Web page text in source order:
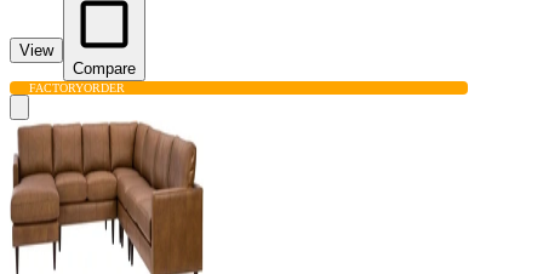
View
Compare
FACTORYORDER